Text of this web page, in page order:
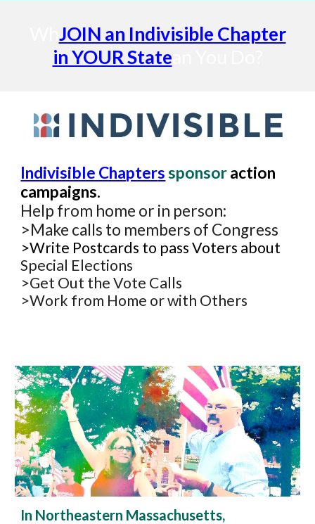
JOIN an Indivisible Chapter
in YOUR State
Indivisible Chapterssponsoraction
campaigns.
Help from home or in person:
>Make calls to members of Congress
>Write Postcards to pass Voters about
Special Elections
>Get Out the Vote Calls
>Work from Home or with Others
In Northeastern Massachusetts,